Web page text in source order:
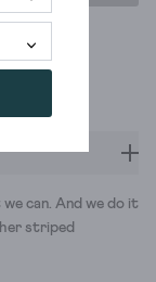
can. And we do it
striped